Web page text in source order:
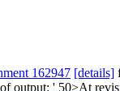
162947 [details]
output: ' 50>At